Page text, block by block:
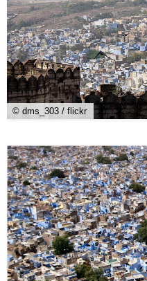
© dms_303 / flickr